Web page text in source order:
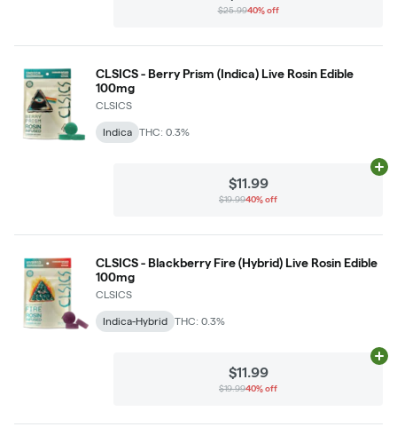
$25.9940% off
CLSICS - Berry Prism (Indica) Live Rosin Edible
100mg
CLSICS
Indica THC: 0.3%
$11.99
$19.9940% off
CLSICS - Blackberry Fire (Hybrid) Live Rosin Edible
100mg
CLSICS
Indica-Hybrid THC: 0.3%
$11.99
$19.9940% off